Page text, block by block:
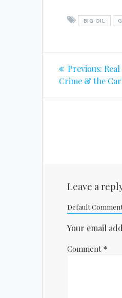
BIG OIL
Post
Previous:
post:
Crime & the
Leave a
Default
Your email
Comment*